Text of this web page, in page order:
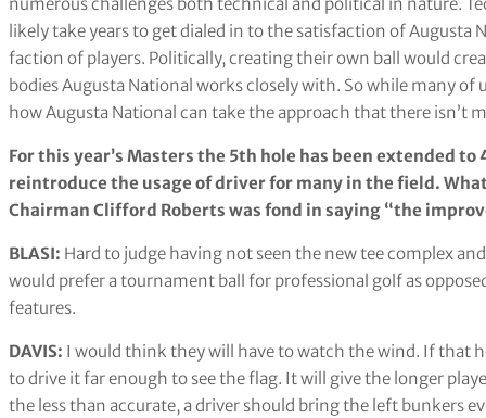
likely take years to get dialed in to the satisfaction of Augusta
faction of players. Politically, creating their own ball would
bodies Augusta National works closely with. So while many of
how Augusta National can take the approach that there isn’t
For this year’s Masters the 5th hole has been extended
reintroduce the usage of driver for many in the field.
Chairman Clifford Roberts was fond in saying “the
BLASI: Hard to judge having not seen the new tee complex
would prefer a tournament ball for professional golf as
features.
DAVIS: I would think they will have to watch the wind. If that
to drive it far enough to see the flag. It will give the longer
the less than accurate, a driver should bring the left bunkers